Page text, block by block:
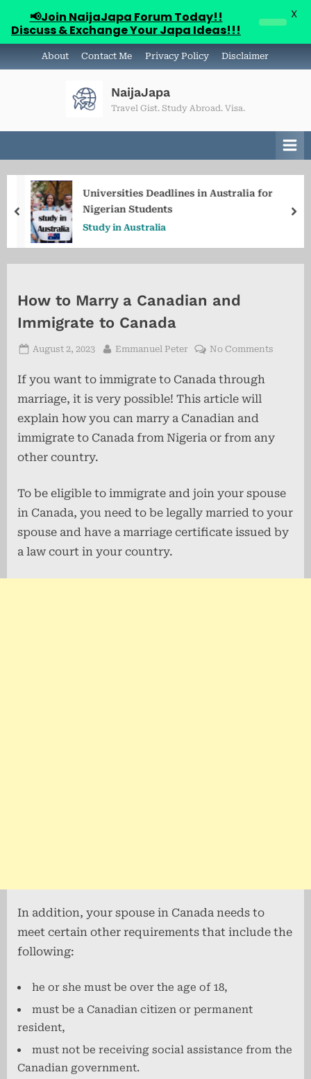
to
About Contact Me Privacy Policy Disclaimer
NaijaJapa
Travel Gist. Study Abroad. Visa.
Universities Deadlines in Australia for
Nigerian Students
Study in Australia
prev
How to Marry a Canadian and
Immigrate to Canada
Posted
August 2, 2023 By
Emmanuel Peter No Comments
and
If you want to immigrate to Canada through
marriage, it is very possible! This article will
explain how you can marry a Canadian and
immigrate to Canada from Nigeria or from any
other country.
To be eligible to immigrate and join your spouse
in Canada, you need to be legally married to your
spouse and have a marriage certificate issued by
a law court in your country.
In addition, your spouse in Canada needs to
meet certain other requirements that include the
following:
he or she must be over the age of 18,
must be a Canadian citizen or permanent
resident,
must not be receiving social assistance from the
Canadian government.
📢Join NaijaJapa Forum Today!!
Discuss & Exchange Your Japa Ideas!!!
X